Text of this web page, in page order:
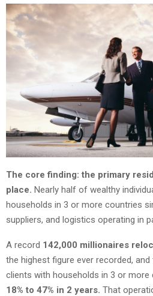
The core finding: the primary
place. Nearly half of wealthy
households in 3 or more countries
suppliers, and logistics operating in
A record 142,000 millionaires
the highest figure ever recorded,
clients with households in 3 or more
18% to 47% in 2 years. That